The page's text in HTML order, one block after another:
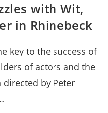
with Wit,
in Rhinebeck
key to the success of
of actors and the
by Peter